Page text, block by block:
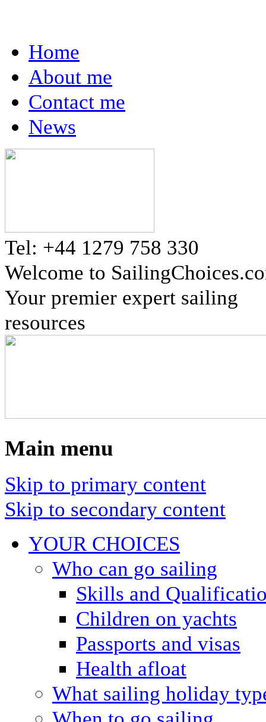
Home
About me
Contact me
News
Tel: +44 1279 758 330
Welcome to
Your premier expert sailing
resources
Main menu
Skip to primary content
Skip to secondary content
YOUR CHOICES
Who can go sailing
Skills and
Children on yachts
Passports and visas
Health afloat
What sailing holiday